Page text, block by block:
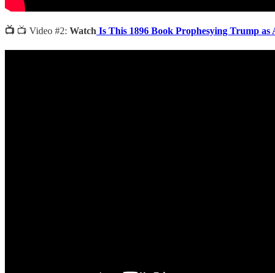
📺 📺 Video #2: Watch Is This 1896 Book Prophesying Trump